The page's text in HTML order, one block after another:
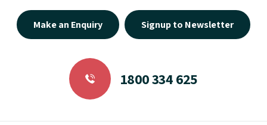
Make an Enquiry Signup to Newsletter
1800 334 625